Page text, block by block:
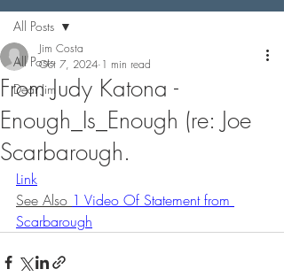
All Posts
Dear Jim
All Posts
From Judy Katona -
Enough_Is_Enough (re: Joe
Scarbarough.
Jim Costa
Oct 7, 2024 1 min read
Link
See Also 1 Video Of Statement from
Scarbarough